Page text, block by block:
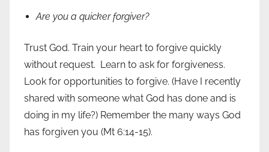
Are you a quicker forgiver?
Trust God. Train your heart to forgive quickly
without request. Learn to ask for forgiveness.
Look for opportunities to forgive. (Have I recently
shared with someone what God has done and is
doing in my life?) Remember the many ways God
has forgiven you (Mt 6:14-15).